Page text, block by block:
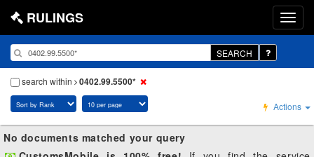
RULINGS
SEARCH
search within 0402.99.5500*
Actions
No documents matched your query